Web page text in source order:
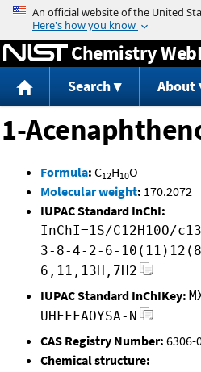
Jump to
Chemistry
Search About
1-
Formula: C12H10O
Molecular weight: 170.2072
IUPAC Standard InChI:
InChI=1S/C12H10O/
3-8-4-2-6-
6,11,13H,7H2
IUPAC Standard InChIKey:
UHFFFAOYSA-N
CAS Registry Number: 6306-
Chemical structure: